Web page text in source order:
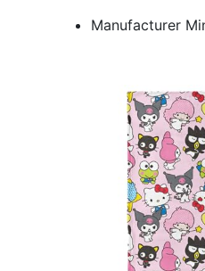
Manufacturer